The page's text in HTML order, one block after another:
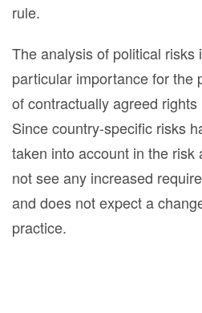
rule.
The analysis of political risks
particular importance for the
of contractually agreed
Since country-specific risks
taken into account in the risk
not see any increased
and does not expect a
practice.